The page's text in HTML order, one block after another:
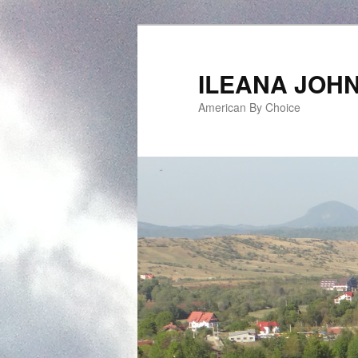
ILEANA
American By Choice